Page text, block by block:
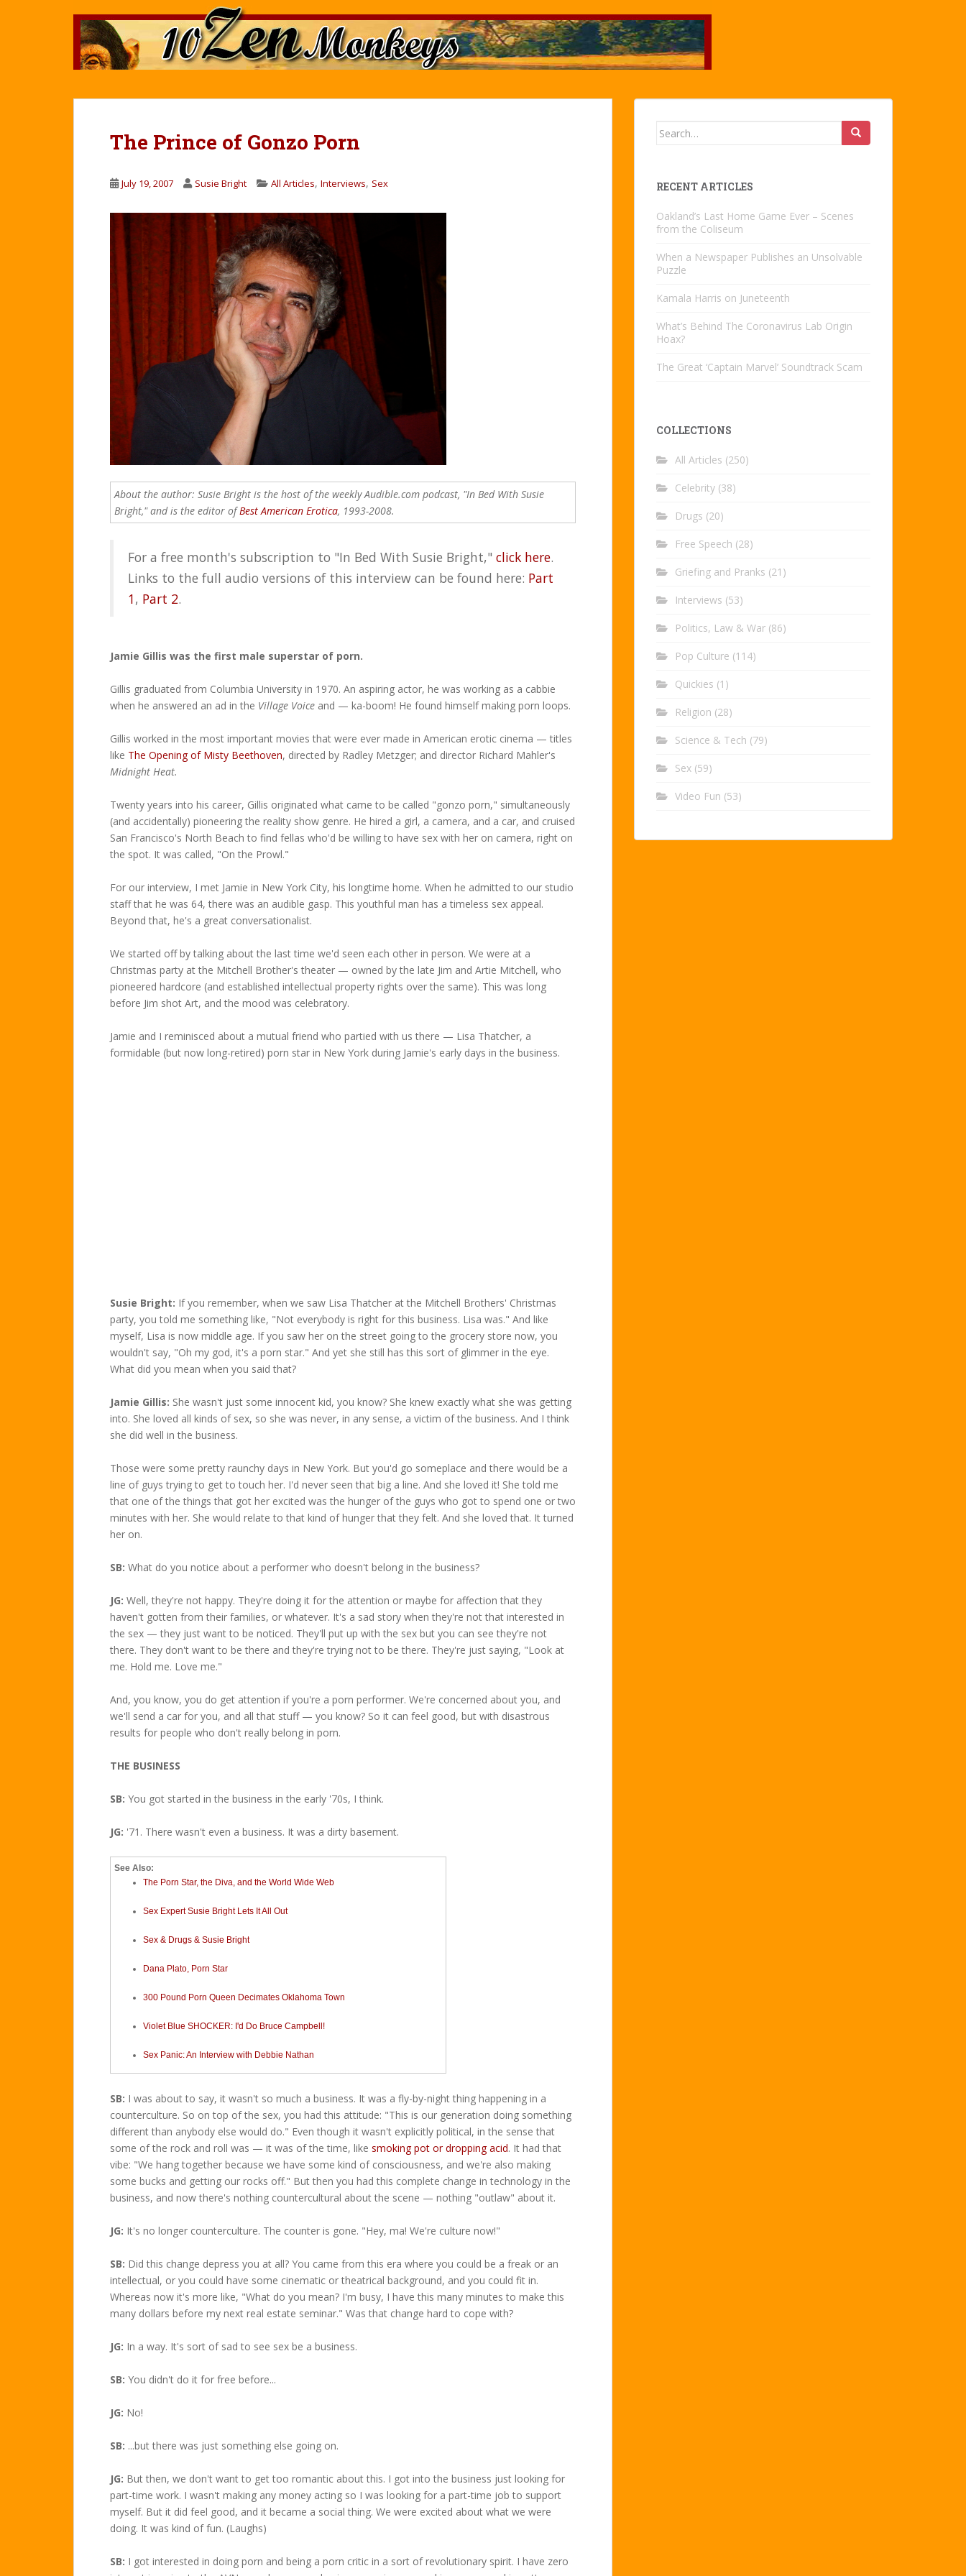
The Prince of Gonzo Porn
July 19, 2007 Susie Bright All Articles, Interviews, Sex
About the author: Susie Bright is the host of the weekly Audible.com podcast, "In Bed With Susie
Bright," and is the editor ofBest American Erotica, 1993-2008.
For a free month's subscription to "In Bed With Susie Bright," click here.
Links to the full audio versions of this interview can be found here: Part
1, Part 2.
Jamie Gillis was the first male superstar of porn.
Gillis graduated from Columbia University in 1970. An aspiring actor, he was working as a cabbie
when he answered an ad in the Village Voice and — ka-boom! He found himself making porn loops.
Gillis worked in the most important movies that were ever made in American erotic cinema — titles
like The Opening of Misty Beethoven, directed by Radley Metzger; and director Richard Mahler's
Midnight Heat.
Twenty years into his career, Gillis originated what came to be called "gonzo porn," simultaneously
(and accidentally) pioneering the reality show genre. He hired a girl, a camera, and a car, and cruised
San Francisco's North Beach to find fellas who'd be willing to have sex with her on camera, right on
the spot. It was called, "On the Prowl."
For our interview, I met Jamie in New York City, his longtime home. When he admitted to our studio
staff that he was 64, there was an audible gasp. This youthful man has a timeless sex appeal.
Beyond that, he's a great conversationalist.
We started off by talking about the last time we'd seen each other in person. We were at a
Christmas party at the Mitchell Brother's theater — owned by the late Jim and Artie Mitchell, who
pioneered hardcore (and established intellectual property rights over the same). This was long
before Jim shot Art, and the mood was celebratory.
Jamie and I reminisced about a mutual friend who partied with us there — Lisa Thatcher, a
formidable (but now long-retired) porn star in New York during Jamie's early days in the business.
Susie Bright: If you remember, when we saw Lisa Thatcher at the Mitchell Brothers' Christmas
party, you told me something like, "Not everybody is right for this business. Lisa was." And like
myself, Lisa is now middle age. If you saw her on the street going to the grocery store now, you
wouldn't say, "Oh my god, it's a porn star." And yet she still has this sort of glimmer in the eye.
What did you mean when you said that?
Jamie Gillis: She wasn't just some innocent kid, you know? She knew exactly what she was getting
into. She loved all kinds of sex, so she was never, in any sense, a victim of the business. And I think
she did well in the business.
Those were some pretty raunchy days in New York. But you'd go someplace and there would be a
line of guys trying to get to touch her. I'd never seen that big a line. And she loved it! She told me
that one of the things that got her excited was the hunger of the guys who got to spend one or two
minutes with her. She would relate to that kind of hunger that they felt. And she loved that. It turned
her on.
SB: What do you notice about a performer who doesn't belong in the business?
JG: Well, they're not happy. They're doing it for the attention or maybe for affection that they
haven't gotten from their families, or whatever. It's a sad story when they're not that interested in
the sex — they just want to be noticed. They'll put up with the sex but you can see they're not
there. They don't want to be there and they're trying not to be there. They're just saying, "Look at
me. Hold me. Love me."
And, you know, you do get attention if you're a porn performer. We're concerned about you, and
we'll send a car for you, and all that stuff — you know? So it can feel good, but with disastrous
results for people who don't really belong in porn.
THE BUSINESS
SB: You got started in the business in the early '70s, I think.
JG: '71. There wasn't even a business. It was a dirty basement.
See Also:
The Porn Star, the Diva, and the World Wide Web
Sex Expert Susie Bright Lets It All Out
Sex & Drugs & Susie Bright
Dana Plato, Porn Star
300 Pound Porn Queen Decimates Oklahoma Town
Violet Blue SHOCKER: I'd Do Bruce Campbell!
Sex Panic: An Interview with Debbie Nathan
SB: I was about to say, it wasn't so much a business. It was a fly-by-night thing happening in a
counterculture. So on top of the sex, you had this attitude: "This is our generation doing something
different than anybody else would do." Even though it wasn't explicitly political, in the sense that
some of the rock and roll was — it was of the time, like smoking pot or dropping acid. It had that
vibe: "We hang together because we have some kind of consciousness, and we're also making
some bucks and getting our rocks off." But then you had this complete change in technology in the
business, and now there's nothing countercultural about the scene — nothing "outlaw" about it.
JG: It's no longer counterculture. The counter is gone. "Hey, ma! We're culture now!"
SB: Did this change depress you at all? You came from this era where you could be a freak or an
intellectual, or you could have some cinematic or theatrical background, and you could fit in.
Whereas now it's more like, "What do you mean? I'm busy, I have this many minutes to make this
many dollars before my next real estate seminar." Was that change hard to cope with?
JG: In a way. It's sort of sad to see sex be a business.
SB: You didn't do it for free before...
JG: No!
SB: ...but there was just something else going on.
JG: But then, we don't want to get too romantic about this. I got into the business just looking for
part-time work. I wasn't making any money acting so I was looking for a part-time job to support
myself. But it did feel good, and it became a social thing. We were excited about what we were
doing. It was kind of fun. (Laughs)
SB: I got interested in doing porn and being a porn critic in a sort of revolutionary spirit. I have zero
Search
RECENT ARTICLES
Oakland’s Last Home Game Ever – Scenes
from the Coliseum
When a Newspaper Publishes an Unsolvable
Puzzle
Kamala Harris on Juneteenth
What’s Behind The Coronavirus Lab Origin
Hoax?
The Great ‘Captain Marvel’ Soundtrack Scam
COLLECTIONS
All Articles (250)
Celebrity (38)
Drugs (20)
Free Speech (28)
Griefing and Pranks (21)
Interviews (53)
Politics, Law & War (86)
Pop Culture (114)
Quickies (1)
Religion (28)
Science & Tech (79)
Sex (59)
Video Fun (53)